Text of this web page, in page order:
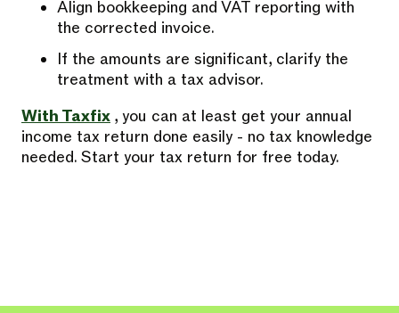
Align bookkeeping and VAT reporting with
the corrected invoice.
If the amounts are significant, clarify the
treatment with a tax advisor.
With Taxfix , you can at least get your annual
income tax return done easily - no tax knowledge
needed. Start your tax return for free today.